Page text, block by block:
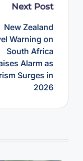
Next Post
New Zealand
Warning on
South Africa
Alarm as
Surges in
2026